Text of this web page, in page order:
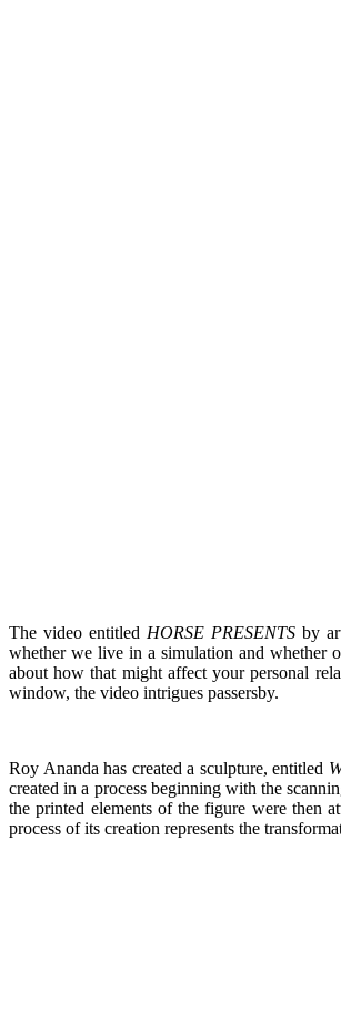
The video entitled HORSE PRESENTSby
whether we live in a simulation and whether
about how that might affect your personal
window, the video intrigues passersby.
Roy Ananda has created a sculpture, entitled
created in a process beginning with the
the printed elements of the figure were then
process of its creation represents the